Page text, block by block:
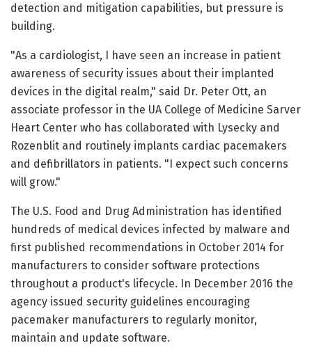
detection and mitigation capabilities, but pressure is
building.
"As a cardiologist, I have seen an increase in patient
awareness of security issues about their implanted
devices in the digital realm," said Dr. Peter Ott, an
associate professor in the UA College of Medicine Sarver
Heart Center who has collaborated with Lysecky and
Rozenblit and routinely implants cardiac pacemakers
and defibrillators in patients. "I expect such concerns
will grow."
The U.S. Food and Drug Administration has identified
hundreds of medical devices infected by malware and
first published recommendations in October 2014 for
manufacturers to consider software protections
throughout a product's lifecycle. In December 2016 the
agency issued security guidelines encouraging
pacemaker manufacturers to regularly monitor,
maintain and update software.